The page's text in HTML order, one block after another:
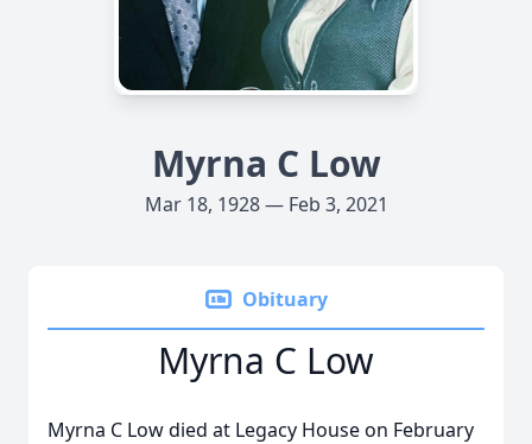
Myrna C Low
Mar 18, 1928 — Feb 3, 2021
Obituary
Myrna C Low
Myrna C Low died at Legacy House on February